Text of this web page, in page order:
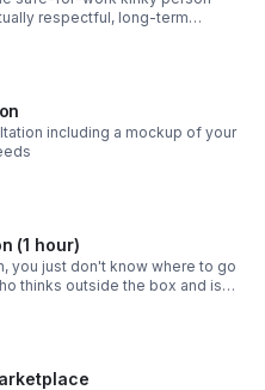
respectful, long-term
including a mockup of your
(1 hour)
you just don't know where to go
thinks outside the box and is
from nothing, I can help! Let's